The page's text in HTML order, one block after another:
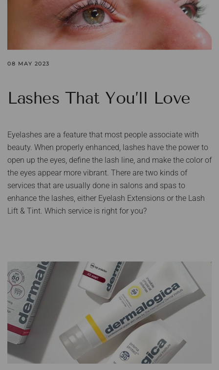
08 MAY 2023
Lashes That You’ll Love
Eyelashes are a feature that most people associate with
beauty. When properly enhanced, lashes have the power to
open up the eyes, define the lash line, and make the color of
the eyes appear more vibrant. There are two kinds of
services that are usually done in salons and spas to
enhance the lashes, either Eyelash Extensions or the Lash
Lift & Tint. Which service is right for you?